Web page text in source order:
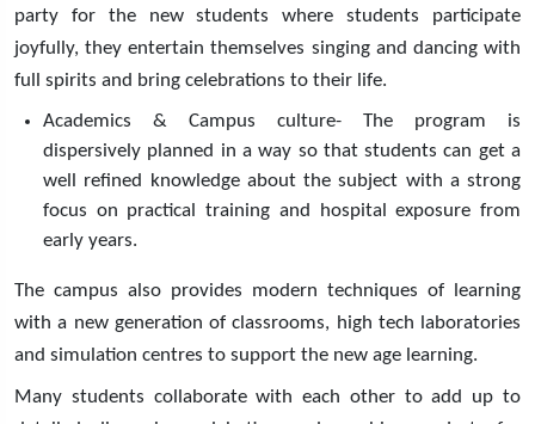
party for the new students where students participate
joyfully, they entertain themselves singing and dancing with
full spirits and bring celebrations to their life.
Academics & Campus culture- The program is
dispersively planned in a way so that students can get a
well refined knowledge about the subject with a strong
focus on practical training and hospital exposure from
early years.
The campus also provides modern techniques of learning
with a new generation of classrooms, high tech laboratories
and simulation centres to support the new age learning.
Many students collaborate with each other to add up to